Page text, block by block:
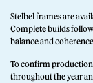
Stelbel frames are
Complete builds
balance and
To confirm
throughout the year